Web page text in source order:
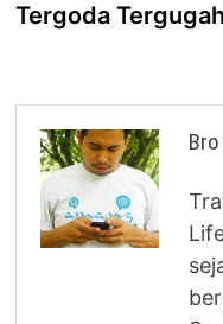
Tergoda Tergugah